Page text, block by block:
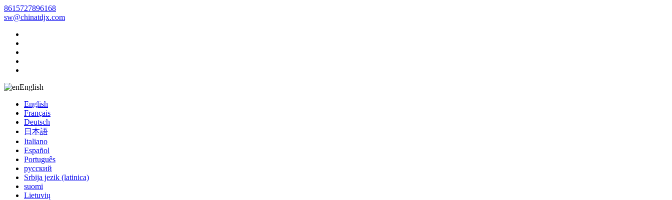
8615727896168
sw@chinatdjx.com
English
English
Français
Deutsch
日本語
Italiano
Español
Português
русский
Srbija jezik (latinica)
suomi
Lietuvių